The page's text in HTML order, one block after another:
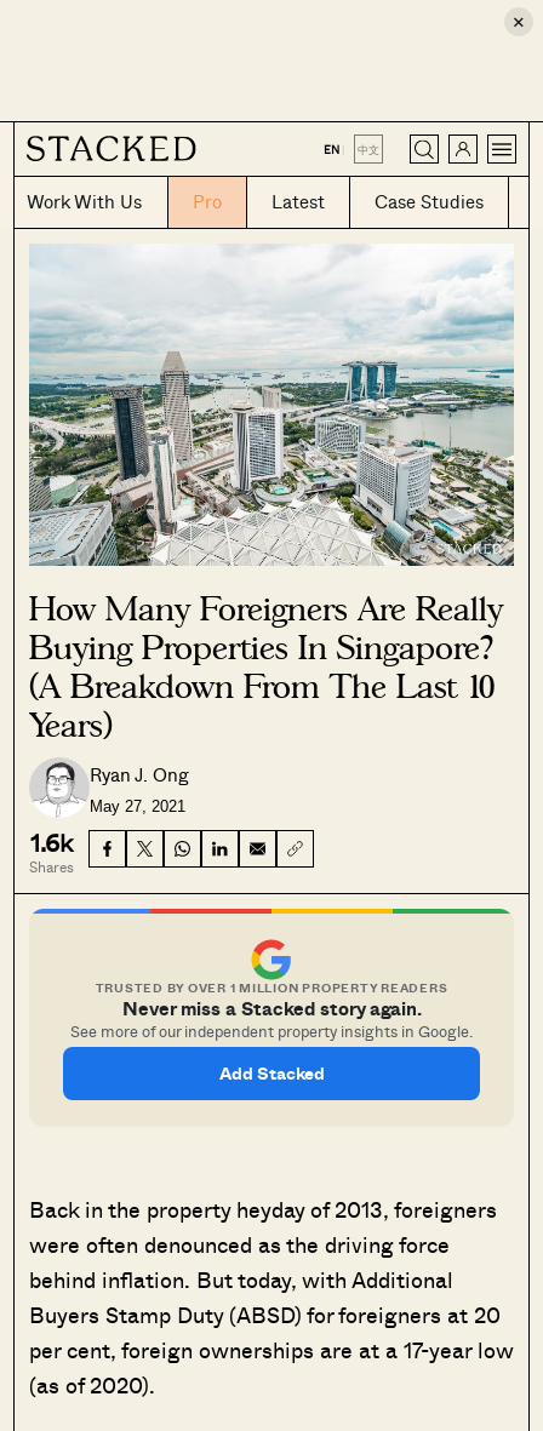
×
EN | 中文
Work With Us Pro Latest Case Studies
CLOSE
How Many Foreigners Are Really
Buying Properties In Singapore?
(A Breakdown From The Last 10
Years)
Ryan J. Ong
May 27, 2021
1.6k
Shares
TRUSTED BY OVER 1 MILLION PROPERTY READERS
Never miss a Stacked story again.
See more of our independent property insights in Google.
Add Stacked
Back in the property heyday of 2013, foreigners
were often denounced as the driving force
behind inflation. But today, with Additional
Buyers Stamp Duty (ABSD) for foreigners at 20
per cent, foreign ownerships are at a 17-year low
(as of 2020).